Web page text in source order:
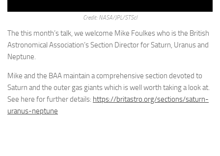
Credit: NASA/JPL/STScl
The this month’s talk, we welcome Mike Foulkes who is the British
Astronomical Association’s Section Director for Saturn, Uranus and
Neptune.
Mike and the BAA maintain a comprehensive section devoted to
Saturn and the outer gas giants which is well worth taking a look at.
See here for further details: https://britastro.org/sections/saturn-
uranus-neptune